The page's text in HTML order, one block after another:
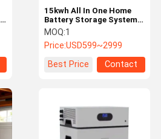
15kwh All In One Home
Battery Storage System
Stackable Solar Battery
Long Lifespan
MOQ:1
Price:USD599~2999
Best Price
Contact